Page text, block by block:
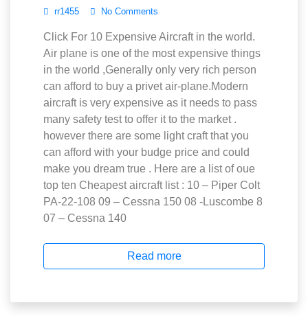
rr1455 No Comments
Click For 10 Expensive Aircraft in the world.
Air plane is one of the most expensive things
in the world ,Generally only very rich person
can afford to buy a privet air-plane.Modern
aircraft is very expensive as it needs to pass
many safety test to offer it to the market .
however there are some light craft that you
can afford with your budge price and could
make you dream true . Here are a list of oue
top ten Cheapest aircraft list : 10 – Piper Colt
PA-22-108 09 – Cessna 150 08 -Luscombe 8
07 – Cessna 140
Read more